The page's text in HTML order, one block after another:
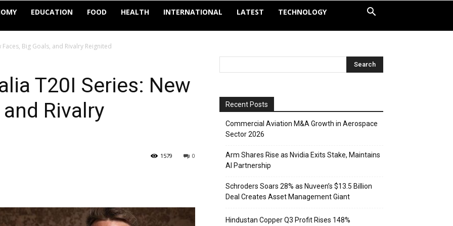
EDUCATION FOOD HEALTH INTERNATIONAL LATEST TECHNOLOGY
Big Goals, and Rivalry Reignited
T20I Series: New
Rivalry
0
1579
Recent Posts
Commercial Aviation M&A Growth in Aerospace
Sector 2026
Arm Shares Rise as Nvidia Exits Stake, Maintains
AI Partnership
Schroders Soars 28% as Nuveen’s $13.5 Billion
Deal Creates Asset Management Giant
Hindustan Copper Q3 Profit Rises 148%